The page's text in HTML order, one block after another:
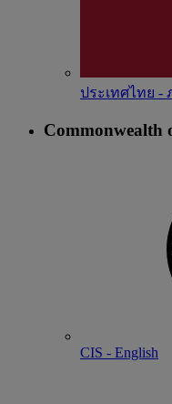
ประเทศไทย -
Commonwealth
CIS - English